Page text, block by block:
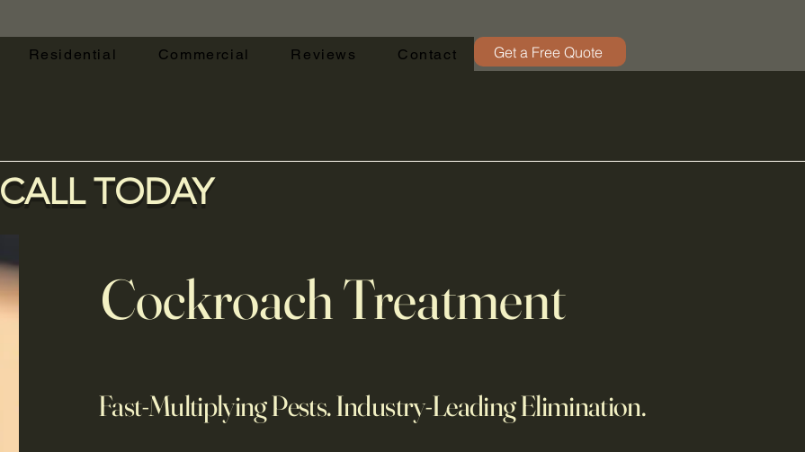
Get a Free Quote
Residential Commercial Reviews Contact
CALL TODAY
Cockroach Treatment
Fast-Multiplying Pests. Industry-Leading Elimination.